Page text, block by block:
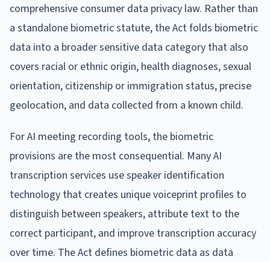
comprehensive consumer data privacy law. Rather than
a standalone biometric statute, the Act folds biometric
data into a broader sensitive data category that also
covers racial or ethnic origin, health diagnoses, sexual
orientation, citizenship or immigration status, precise
geolocation, and data collected from a known child.
For AI meeting recording tools, the biometric
provisions are the most consequential. Many AI
transcription services use speaker identification
technology that creates unique voiceprint profiles to
distinguish between speakers, attribute text to the
correct participant, and improve transcription accuracy
over time. The Act defines biometric data as data